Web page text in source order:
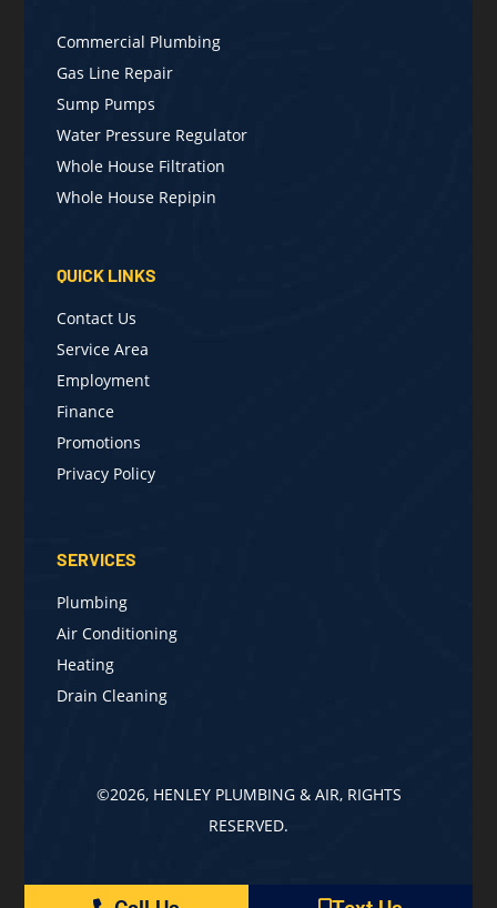
Commercial Plumbing
Gas Line Repair
Sump Pumps
Water Pressure Regulator
Whole House Filtration
Whole House Repipin
QUICK LINKS
Contact Us
Service Area
Employment
Finance
Promotions
Privacy Policy
SERVICES
Plumbing
Air Conditioning
Heating
Drain Cleaning
©2026, HENLEY PLUMBING & AIR, RIGHTS
RESERVED.